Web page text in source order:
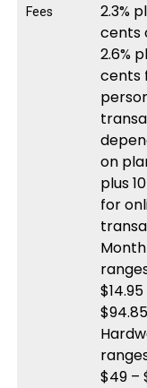
Fees
2.3%
cents
2.6%
cents
on
plus
for
$14.95
$49 –